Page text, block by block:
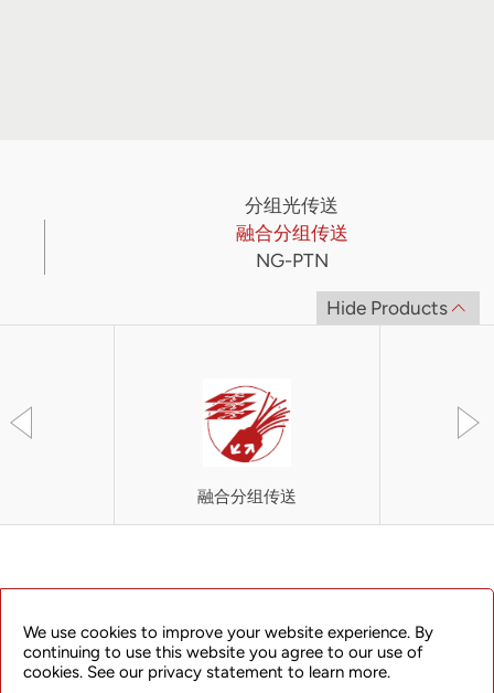
分组光传送
融合分组传送
NG-PTN
Hide Products
融合分组传送
We use cookies to improve your website experience. By
continuing to use this website you agree to our use of
cookies. See our privacy statement to learn more.